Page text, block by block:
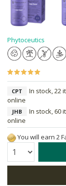
Phytoceutics
CPT
In stock, 22
online
JHB
In stock, 60
online
You will earn 2
Quantity: